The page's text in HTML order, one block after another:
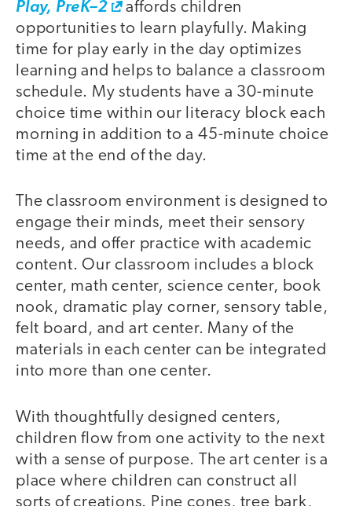
Play, PreK–2
affords children
opportunities to learn playfully. Making
time for play early in the day optimizes
learning and helps to balance a classroom
schedule. My students have a 30-minute
choice time within our literacy block each
morning in addition to a 45-minute choice
time at the end of the day.
The classroom environment is designed to
engage their minds, meet their sensory
needs, and offer practice with academic
content. Our classroom includes a block
center, math center, science center, book
nook, dramatic play corner, sensory table,
felt board, and art center. Many of the
materials in each center can be integrated
into more than one center.
With thoughtfully designed centers,
children flow from one activity to the next
with a sense of purpose. The art center is a
place where children can construct all
sorts of creations. Pine cones, tree bark,